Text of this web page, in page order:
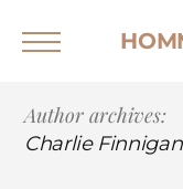
Author archives:
Charlie Finnigan